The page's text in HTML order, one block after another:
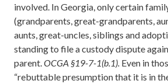
involved. In Georgia, only certain
(grandparents, great-grandparents,
aunts, great-uncles, siblings and
standing to file a custody dispute
parent. OCGA §19-7-1(b.1). Even in
“rebuttable presumption that it is in